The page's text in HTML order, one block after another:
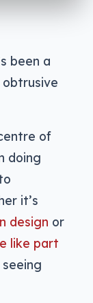
been a
of
doing
it’s
design or
like part
seeing